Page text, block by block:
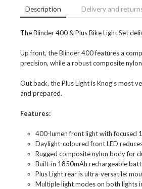
Description Delivery and
The Blinder 400 & Plus Bike Light Set
Up front, the Blinder 400 features a
precision, while a robust composite
Out back, the Plus Light is Knog’s most
and prepared.
Features:
400-lumen front light with focused
Daylight-coloured front LED
Rugged composite nylon body for
Built-in 1850mAh rechargeable
Plus Light rear is ultra-versatile:
Multiple light modes on both lights